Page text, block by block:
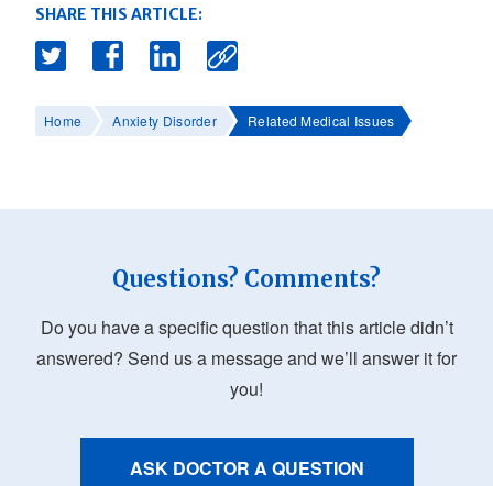
SHARE THIS ARTICLE:
Home Anxiety Disorder Related Medical Issues
Questions? Comments?
Do you have a specific question that this article didn’t
answered? Send us a message and we’ll answer it for
you!
ASK DOCTOR A QUESTION